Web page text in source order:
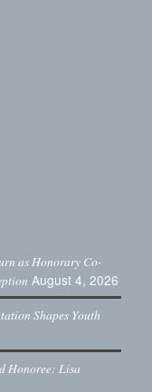
as Honorary Co-
August 4, 2026
Shapes Youth
Honoree: Lisa